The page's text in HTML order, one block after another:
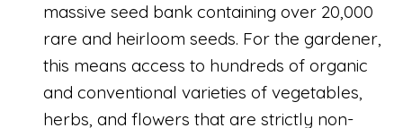
massive seed bank containing over 20,000
rare and heirloom seeds. For the gardener,
this means access to hundreds of organic
and conventional varieties of vegetables,
herbs, and flowers that are strictly non-